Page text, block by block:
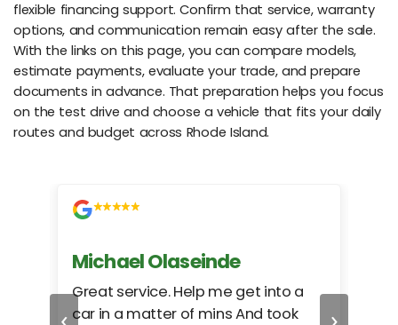
flexible financing support. Confirm that service, warranty
options, and communication remain easy after the sale.
With the links on this page, you can compare models,
estimate payments, evaluate your trade, and prepare
documents in advance. That preparation helps you focus
on the test drive and choose a vehicle that fits your daily
routes and budget across Rhode Island.
Michael Olaseinde
Great service. Help me get into a
car in a matter of mins And took